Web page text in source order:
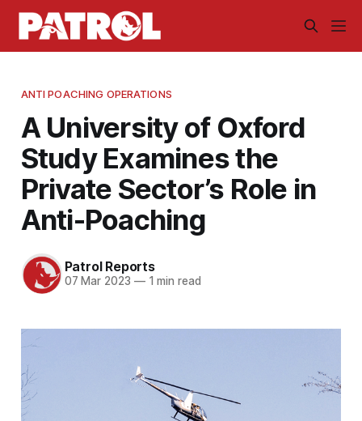
ANTI POACHING OPERATIONS
A University of Oxford
Study Examines the
Private Sector’s Role in
Anti-Poaching
Patrol Reports
07 Mar 2023 —1 min read